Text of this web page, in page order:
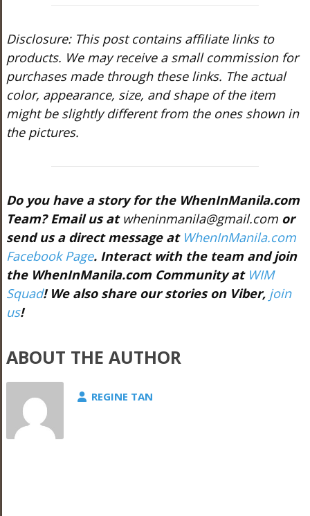
Disclosure: This post contains affiliate links to
products. We may receive a small commission for
purchases made through these links. The actual
color, appearance, size, and shape of the item
might be slightly different from the ones shown in
the pictures.
Do you have a story for the WhenInManila.com
Team? Email us at wheninmanila@gmail.comor
send us a direct message at WhenInManila.com
Facebook Page. Interact with the team and join
the WhenInManila.com Community at WIM
Squad! We also share our stories on Viber, join
us!
ABOUT THE AUTHOR
REGINE TAN